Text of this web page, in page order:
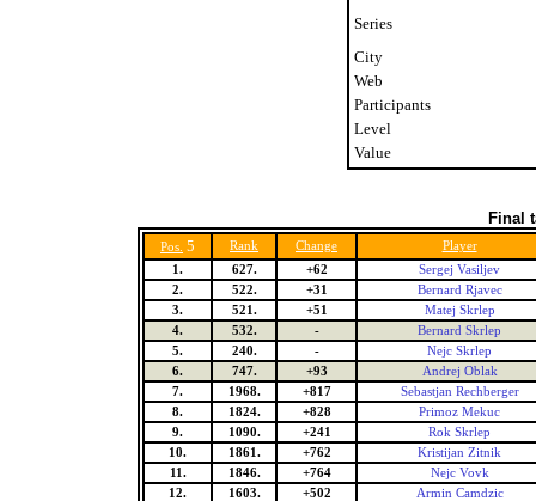
Series
City
Web
Participants
Level
Value
Final
Pos. 5 Rank Change
Player
1.
627. +62
Sergej Vasiljev
2.
522. +31
Bernard Rjavec
3.
521. +51
Matej Skrlep
4.
532. -
Bernard Skrlep
5.
240. -
Nejc Skrlep
6.
747. +93
Andrej Oblak
7.
1968. +817
Sebastjan Rechberger
8.
1824. +828
Primoz Mekuc
9.
1090. +241
Rok Skrlep
10.
1861. +762
Kristijan Zitnik
11.
1846. +764
Nejc Vovk
12.
1603. +502
Armin Camdzic